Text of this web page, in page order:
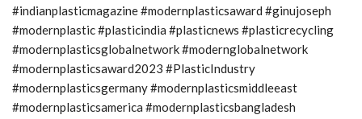
#indianplasticmagazine #modernplasticsaward #ginujoseph
#modernplastic #plasticindia #plasticnews #plasticrecycling
#modernplasticsglobalnetwork #modernglobalnetwork
#modernplasticsaward2023 #PlasticIndustry
#modernplasticsgermany #modernplasticsmiddleeast
#modernplasticsamerica #modernplasticsbangladesh